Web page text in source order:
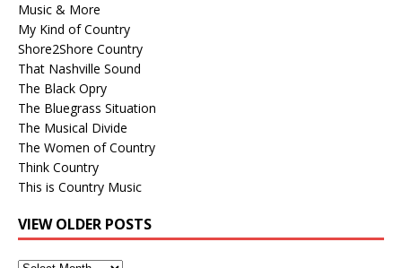
Music & More
My Kind of Country
Shore2Shore Country
That Nashville Sound
The Black Opry
The Bluegrass Situation
The Musical Divide
The Women of Country
Think Country
This is Country Music
VIEW OLDER POSTS